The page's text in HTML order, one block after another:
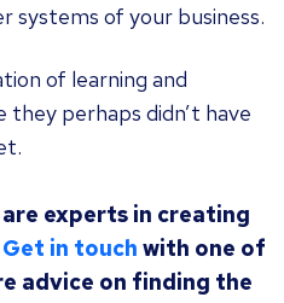
of your business.
of learning and
perhaps didn’t have
experts in creating
Get in touch with one of
advice on finding the